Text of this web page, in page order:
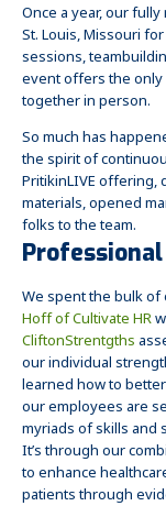
Once a year, our
St. Louis, Missouri
sessions,
event offers the
together in person.
So much has
the spirit of
PritikinLIVE
materials, opened
folks to the team.
We spent the bulk
Hoff of Cultivate HR
CliftonStrentgths
our individual
learned how to
our employees are
myriads of skills and
It’s through our
to enhance
patients through